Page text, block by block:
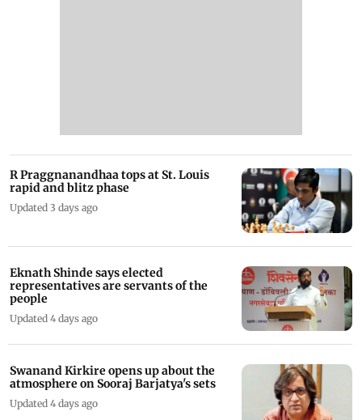
R Praggnanandhaa tops at St. Louis
rapid and blitz phase
Updated 3 days ago
Eknath Shinde says elected
representatives are servants of the
people
Updated 4 days ago
Swanand Kirkire opens up about the
atmosphere on Sooraj Barjatya's sets
Updated 4 days ago